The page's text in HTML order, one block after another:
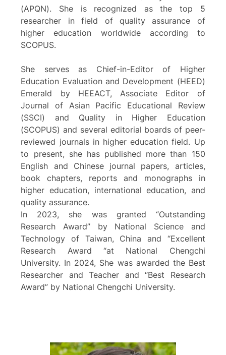
(APQN). She is recognized as the top 5
researcher in field of quality assurance of
higher education worldwide according to
SCOPUS.
She serves as Chief-in-Editor of Higher
Education Evaluation and Development (HEED)
Emerald by HEEACT, Associate Editor of
Journal of Asian Pacific Educational Review
(SSCI) and Quality in Higher Education
(SCOPUS) and several editorial boards of peer-
reviewed journals in higher education field. Up
to present, she has published more than 150
English and Chinese journal papers, articles,
book chapters, reports and monographs in
higher education, international education, and
quality assurance.
In 2023, she was granted “Outstanding
Research Award” by National Science and
Technology of Taiwan, China and “Excellent
Research Award “at National Chengchi
University. In 2024, She was awarded the Best
Researcher and Teacher and “Best Research
Award” by National Chengchi University.